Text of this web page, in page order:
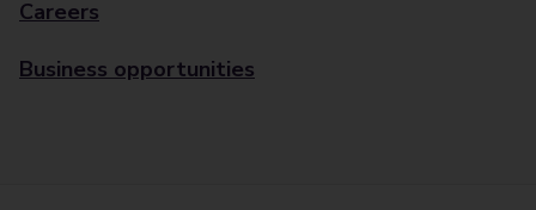
Careers
Business opportunities